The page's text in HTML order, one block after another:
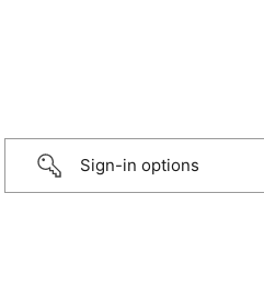
Sign-in options